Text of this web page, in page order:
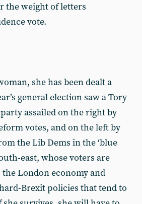
the weight of letters
vote.
she has been dealt a
general election saw a Tory
assailed on the right by
votes, and on the left by
the Lib Dems in the ‘blue
east, whose voters are
London economy and
Brexit policies that tend to